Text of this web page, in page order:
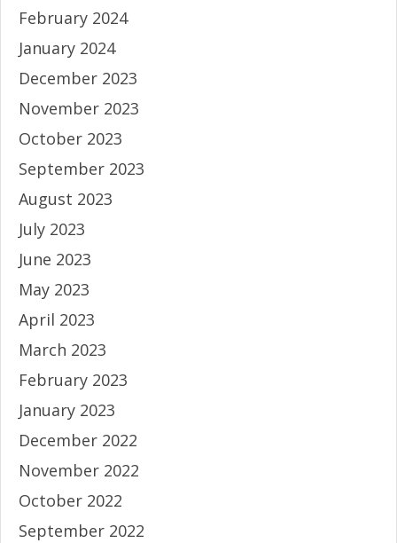
February 2024
January 2024
December 2023
November 2023
October 2023
September 2023
August 2023
July 2023
June 2023
May 2023
April 2023
March 2023
February 2023
January 2023
December 2022
November 2022
October 2022
September 2022